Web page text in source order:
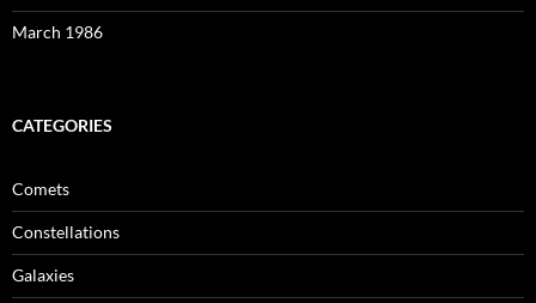
March 1986
CATEGORIES
Comets
Constellations
Galaxies